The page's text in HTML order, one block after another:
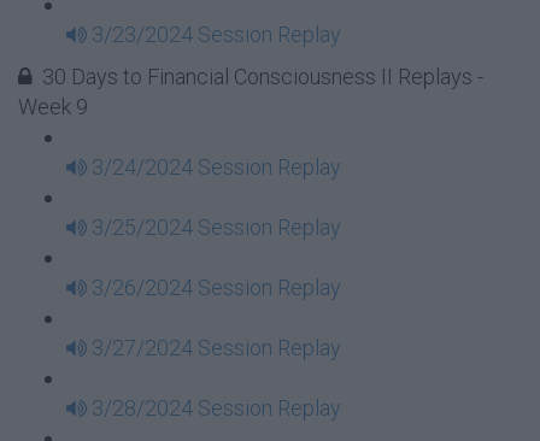
3/23/2024 Session Replay
30 Days to Financial Consciousness II Replays -
Week 9
3/24/2024 Session Replay
3/25/2024 Session Replay
3/26/2024 Session Replay
3/27/2024 Session Replay
3/28/2024 Session Replay